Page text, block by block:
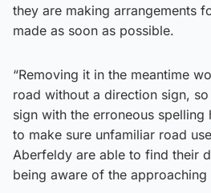
they are making arrangements
made as soon as possible.
“Removing it in the meantime
road without a direction sign,
sign with the erroneous spelling
to make sure unfamiliar road
Aberfeldy are able to find their
being aware of the approaching